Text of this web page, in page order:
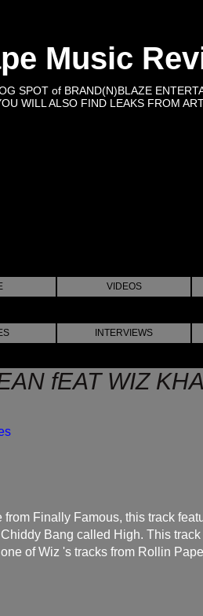
Music
SPOT of BRAND(N)BLAZE
WILL ALSO FIND LEAKS FROM
VIDEOS
INTERVIEWS
fEAT WIZ
from Finally Famous, this track
Bang called High. This
of Wiz 's tracks from Rollin